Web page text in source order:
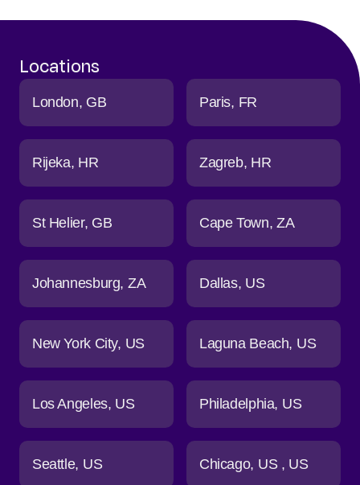
Locations
London GB Paris FR
Rijeka HR Zagreb HR
St Helier GB Cape Town ZA
Johannesburg ZA Dallas US
New York City US Laguna Beach US
Los Angeles US Philadelphia US
Seattle US Chicago US US